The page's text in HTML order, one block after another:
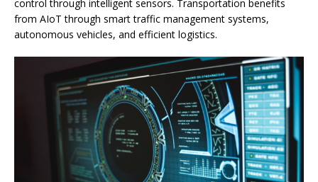
control through intelligent sensors. Transportation benefits
from AIoT through smart traffic management systems,
autonomous vehicles, and efficient logistics.